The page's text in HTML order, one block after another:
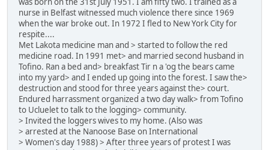
nurse in Belfast witnessed much violence there since 1969
when the war broke out. In 1972 I fled to New York City for
respite....
Met Lakota medicine man and > started to follow the red
medicine road. In 1991 met> and married second husband in
Tofino. Ran a bed and> breakfast Tir n a 'og the bears came
into my yard> and I ended up going into the forest. I saw the>
destruction and stood for three years against the> court.
Endured harrassment organized a two day walk> from Tofino
to Ucluelet to talk to the logging> community.
> Invited the loggers wives to my home. (Also was
> arrested at the Nanoose Base on International
> Women's day 1988) > After three years of protest I was